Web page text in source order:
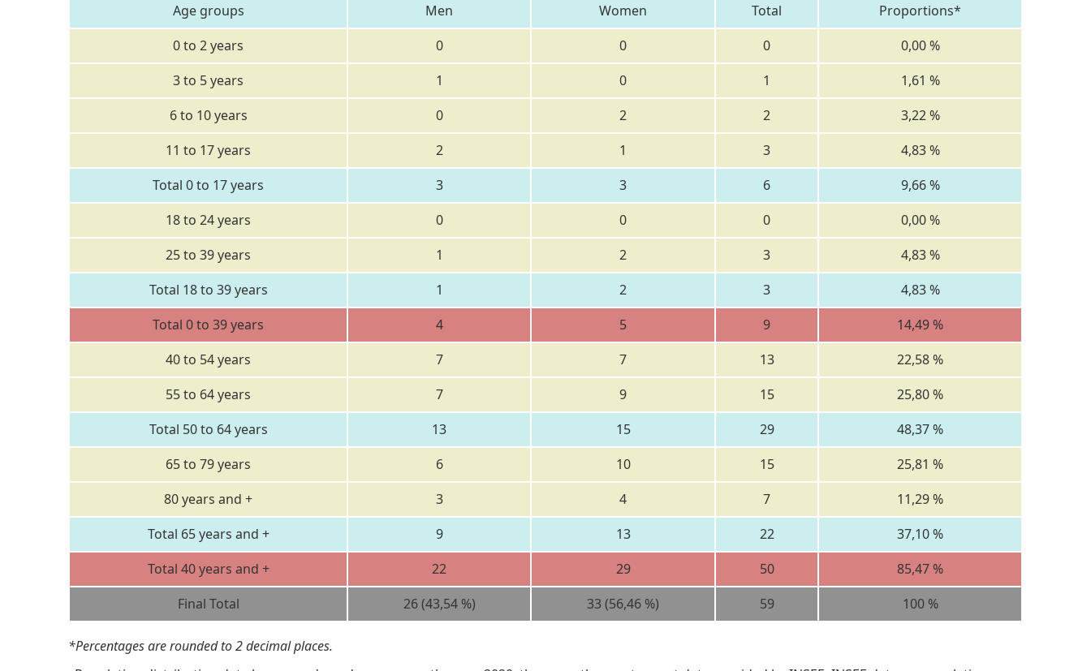
Age groups Men Women Total
Proportions*
0 to 2 years
0 0 0
0,00 %
3 to 5 years
1 0 1
1,61 %
6 to 10 years
0 2 2
3,22 %
11 to 17 years
2 1 3
4,83 %
Total 0 to 17 years
3 3 6
9,66 %
18 to 24 years
0 0 0
0,00 %
25 to 39 years
1 2 3
4,83 %
Total 18 to 39 years
1 2 3
4,83 %
Total 0 to 39 years
4 5 9
14,49 %
40 to 54 years
7 7 13
22,58 %
55 to 64 years
7 9 15
25,80 %
Total 50 to 64 years
13 15 29
48,37 %
65 to 79 years
6 10 15
25,81 %
80 years and +
3 4 7
11,29 %
Total 65 years and +
9 13 22
37,10 %
Total 40 years and +
22 29 50
85,47 %
Final Total
26 (43,54 %) 33 (56,46 %) 59 100 %
*Percentages are rounded to 2 decimal places.